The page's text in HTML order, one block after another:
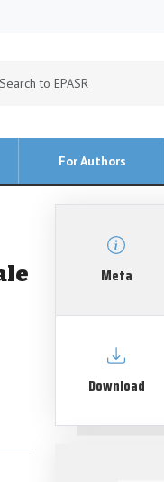
For Authors
Meta
Download